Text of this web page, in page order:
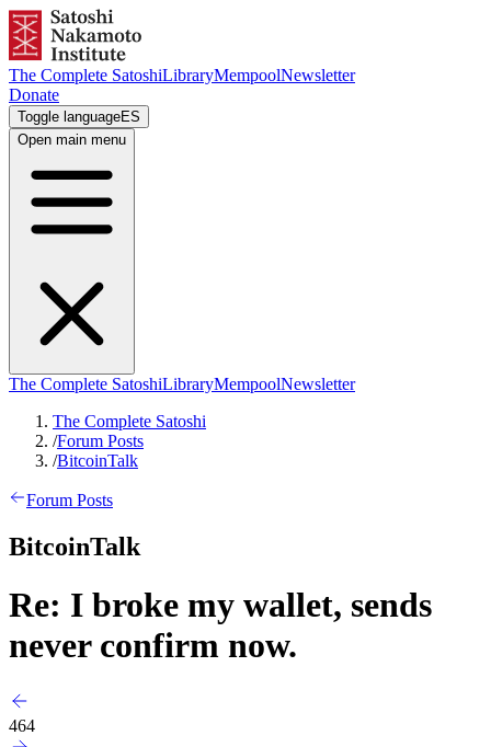
The Complete SatoshiLibraryMempoolNewsletter
Donate
Toggle languageES
Open main menu
The Complete SatoshiLibraryMempoolNewsletter
The Complete Satoshi
/Forum Posts
/BitcoinTalk
Forum Posts
BitcoinTalk
Re: I broke my wallet, sends
never confirm now.
464